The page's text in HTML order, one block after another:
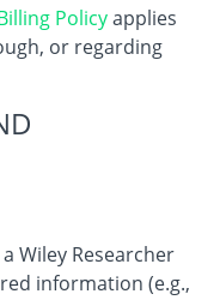
Policyapplies
or regarding
Wiley Researcher
information (e.g.,